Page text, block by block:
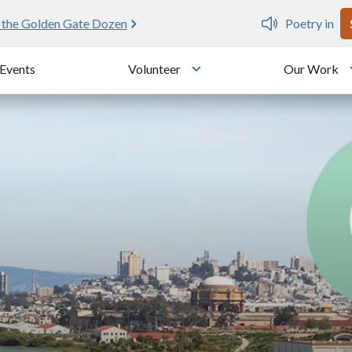
public writing workshops
Events Volunteer
Toggle submenu
Our Work